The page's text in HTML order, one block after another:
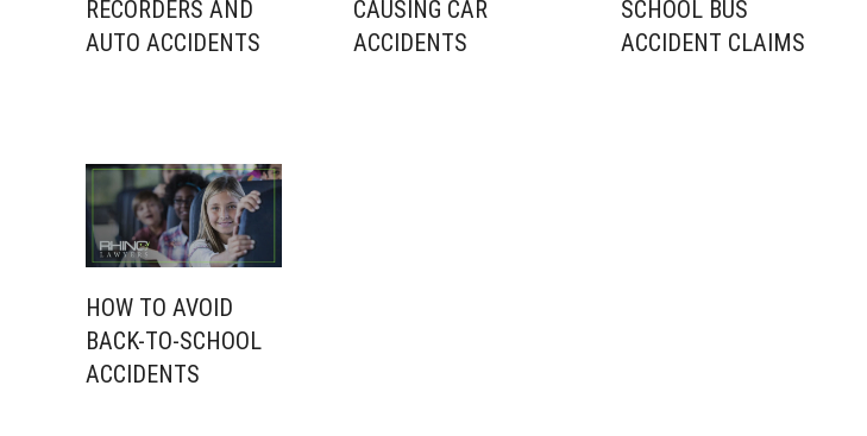
RECORDERS AND
AUTO ACCIDENTS
CAUSING CAR
ACCIDENTS
SCHOOL BUS
ACCIDENT CLAIMS
HOW TO AVOID
BACK-TO-SCHOOL
ACCIDENTS